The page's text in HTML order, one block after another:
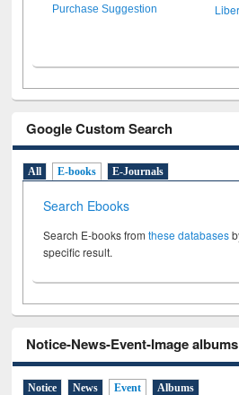
Purchase Suggestion
Google Custom Search
All E-books E-Journals
Search Ebooks
Search E-books fromthese databases
specific result.
Notice-News-Event-Image albums
Notice News Event Albums